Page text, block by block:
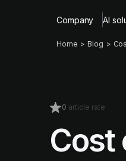
Company AI
Home Blog
0 article rate
Cost